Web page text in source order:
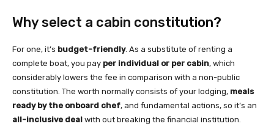
Why select a cabin constitution?
For one, it’s budget-friendly. As a substitute of renting a
complete boat, you pay per individual or per cabin, which
considerably lowers the fee in comparison with a non-public
constitution. The worth normally consists of your lodging, meals
ready by the onboard chef, and fundamental actions, so it’s an
all-inclusive deal with out breaking the financial institution.